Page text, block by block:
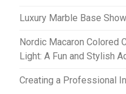
Luxury Marble Base
Nordic Macaron Colored
Light: A Fun and Stylish
Creating a Professional